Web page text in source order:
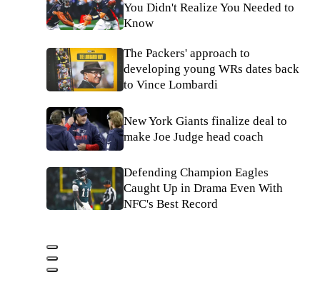
You Didn't Realize You Needed to
Know
The Packers' approach to
developing young WRs dates back
to Vince Lombardi
New York Giants finalize deal to
make Joe Judge head coach
Defending Champion Eagles
Caught Up in Drama Even With
NFC's Best Record